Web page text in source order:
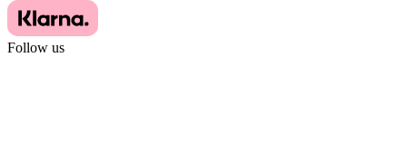
Follow us